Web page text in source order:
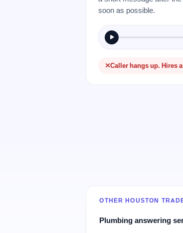
soon as possible.
Caller hangs up. Hires
OTHER HOUSTON
Plumbing answering